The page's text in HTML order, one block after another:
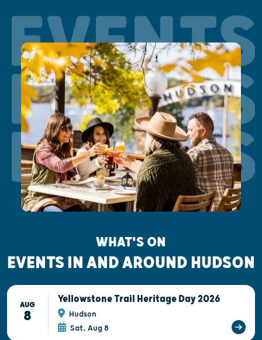
EVENTS
EVENTS
EVENTS
WHAT'S ON
EVENTS IN AND AROUND HUDSON
AUG
8
Yellowstone Trail Heritage Day 2026
Hudson
Sat, Aug 8